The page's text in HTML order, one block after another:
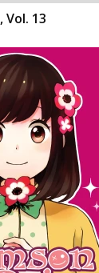
Vol. 13